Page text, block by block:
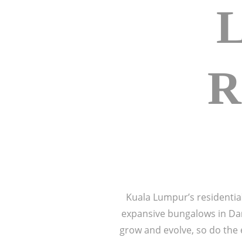
Kuala Lumpur’s
expansive bungalows in
grow and evolve, so do